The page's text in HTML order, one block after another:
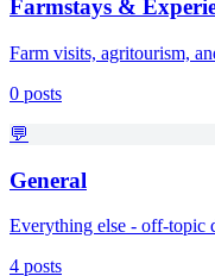
Farmstays &
Farm visits, agritourism,
0 posts
💬
General
Everything else - off-topic
4 posts